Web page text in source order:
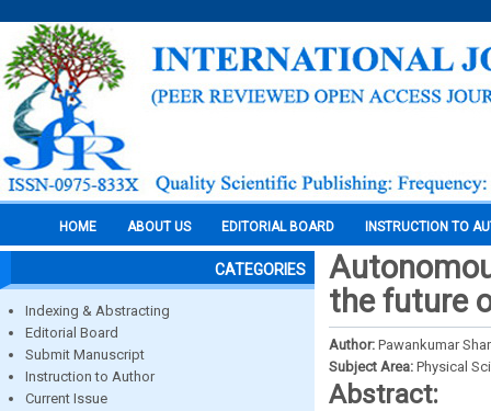
HOME ABOUT US EDITORIAL BOARD INSTRUCTION TO
CATEGORIES
Indexing & Abstracting
Editorial Board
Submit Manuscript
Instruction to Author
Current Issue
the future
Author: Pawankumar
Subject Area: Physical
Abstract: